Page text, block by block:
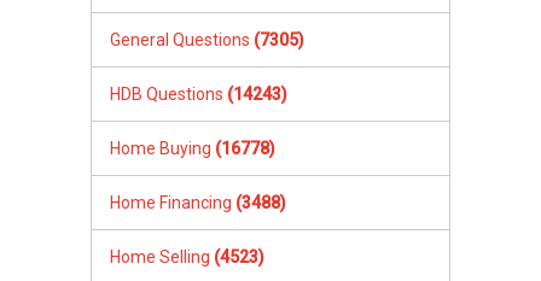
General Questions (7305)
HDB Questions (14243)
Home Buying (16778)
Home Financing (3488)
Home Selling (4523)